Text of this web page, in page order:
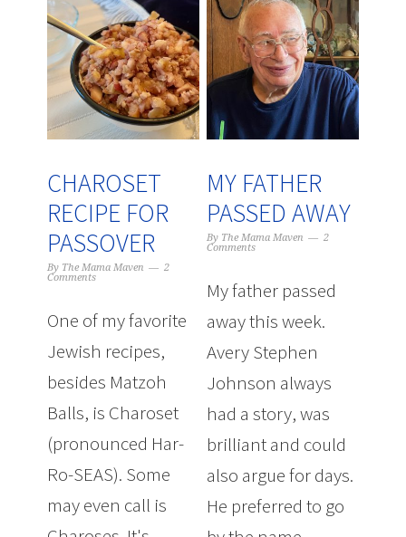
CHAROSET
RECIPE FOR
PASSOVER
By The Mama Maven
2
Comments
One of my favorite
Jewish recipes,
besides Matzoh
Balls, is Charoset
(pronounced Har-
Ro-SEAS). Some
may even call is
MY FATHER
PASSED AWAY
By The Mama Maven
2
Comments
My father passed
away this week.
Avery Stephen
Johnson always
had a story, was
brilliant and could
also argue for days.
He preferred to go